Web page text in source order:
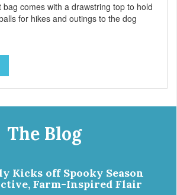
comes with a drawstring top to hold
for hikes and outings to the dog
The Blog
Kicks off Spooky Season
Farm-Inspired Flair